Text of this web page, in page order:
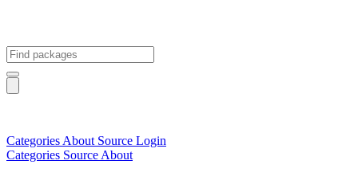
Categories About Source Login
Categories Source About